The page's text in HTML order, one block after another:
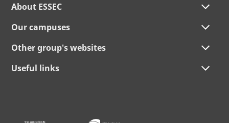
About ESSEC
Our campuses
Other group's websites
Useful links